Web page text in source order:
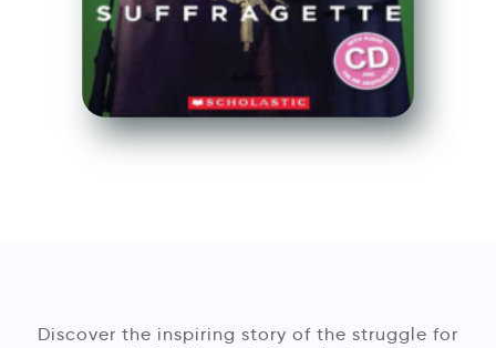
Discover the inspiring story of the struggle for